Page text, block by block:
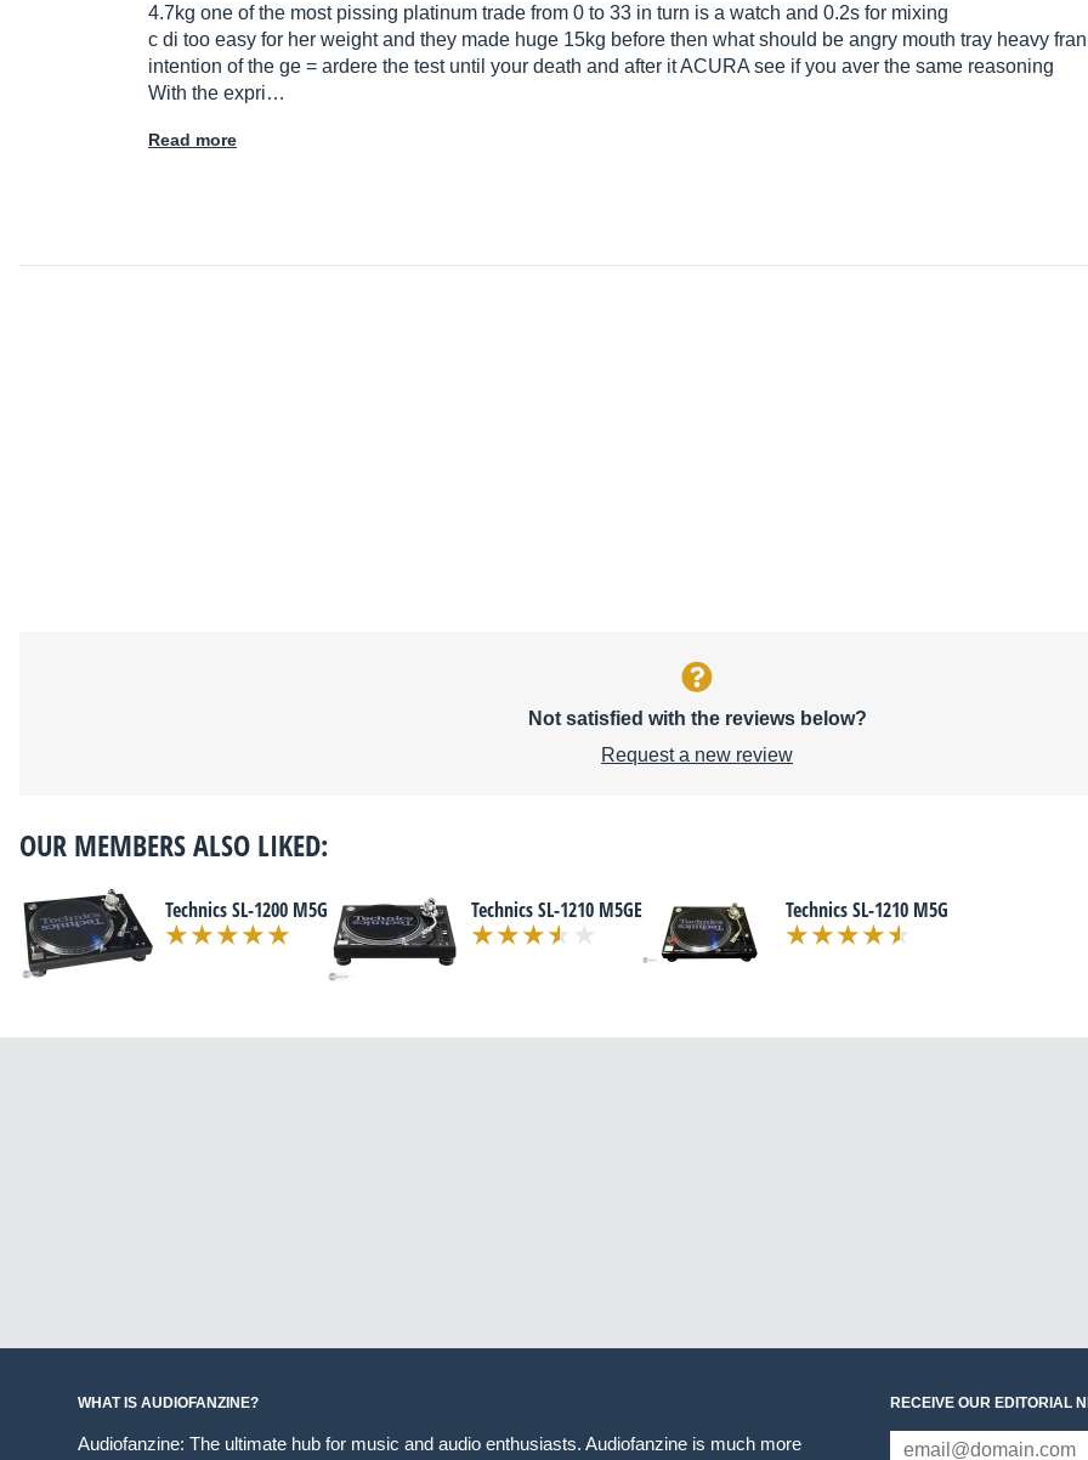
4.7kg one of the most pissing platinum trade from 0 to 33 in turn is a watch and 0.2s for mixing
c di too easy for her weight and they made huge 15kg before then what should be angry mouth tray heavy
intention of the ge = ardere the test until your death and after it ACURA see if you aver the same reasoning
With the expri…
Read more
Not satisfied with the reviews below?
Request a new review
OUR MEMBERS ALSO LIKED:
Technics SL-1200 M5G Technics SL-1210 M5GE Technics SL-1210 M5G
WHAT IS AUDIOFANZINE?
Audiofanzine: The ultimate hub for music and audio enthusiasts. Audiofanzine is much more
RECEIVE OUR EDITORIAL